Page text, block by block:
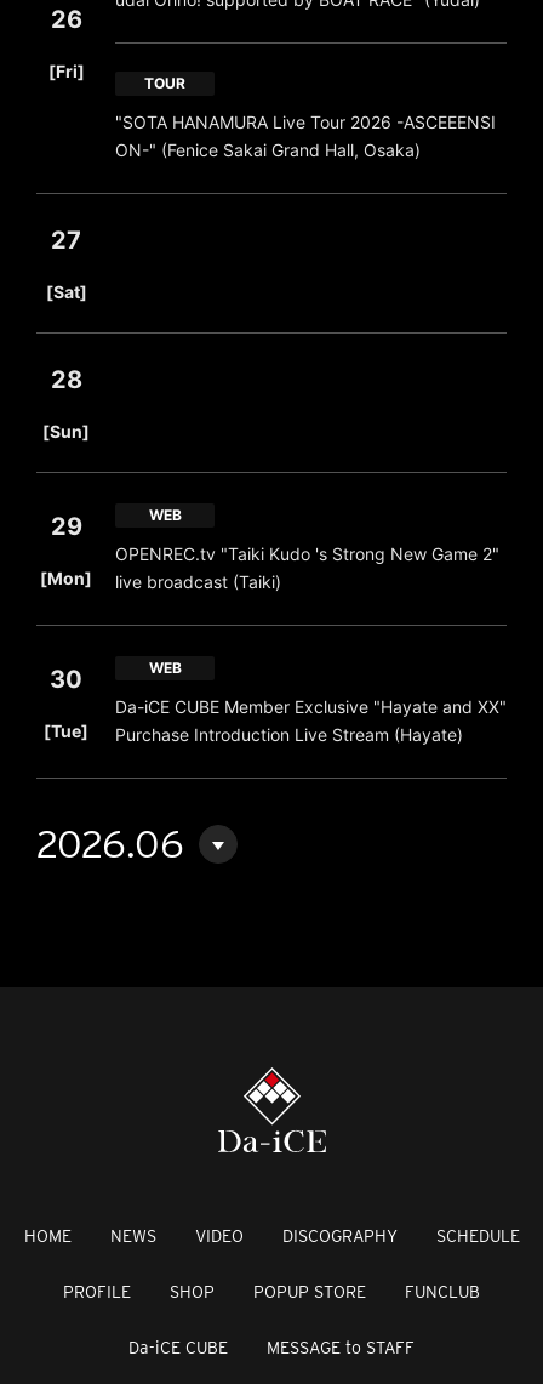
26
[Fri]
TOUR
"SOTA HANAMURA Live Tour 2026 -ASCEEENSI
ON-" (Fenice Sakai Grand Hall, Osaka)
27
[Sat]
28
[Sun]
29
[Mon]
WEB
OPENREC.tv "Taiki Kudo 's Strong New Game 2"
live broadcast (Taiki)
30
[Tue]
WEB
Da-iCE CUBE Member Exclusive "Hayate and XX"
Purchase Introduction Live Stream (Hayate)
2026.06
HOME NEWS VIDEO DISCOGRAPHY SCHEDULE
PROFILE SHOP POPUP STORE FUNCLUB
Da-iCE CUBE MESSAGE to STAFF